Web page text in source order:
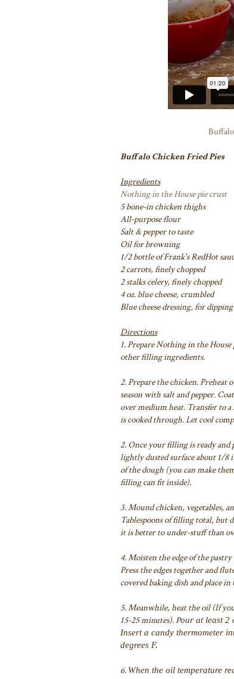
Buffalo Chicken Fried Pies
Ingredients
Nothing in the House pie crust
5 bone-in chicken thighs
All-purpose flour
Salt & pepper to taste
Oil for browning
1/2 bottle of Frank's RedHot
2 carrots, finely chopped
2 stalks celery, finely chopped
4 oz. blue cheese, crumbled
Blue cheese dressing, for
Directions
1. Prepare Nothing in the House
other filling ingredients.
2. Prepare the chicken. Preheat
season with salt and pepper.
over medium heat. Transfer to
is cooked through. Let cool
2. Once your filling is ready
lightly dusted surface about 1/8
of the dough (you can make
filling can fit inside).
3. Mound chicken, vegetables,
Tablespoons of filling total, but
it is better to under-stuff than
4. Moisten the edge of the
Press the edges together and
covered baking dish and place
5. Meanwhile, heat the oil (If
15-25 minutes). Pour at least 2
Insert a candy thermometer
degrees F.
6. When the oil temperature